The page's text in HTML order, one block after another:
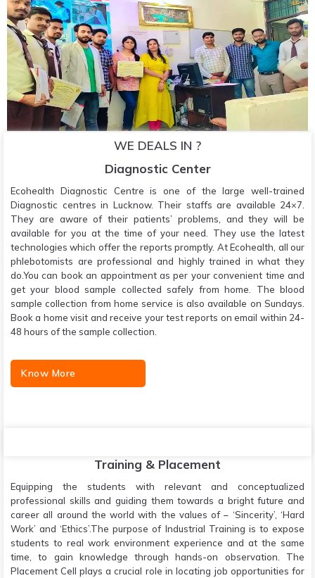
WE DEALS IN ?
Diagnostic Center
Ecohealth Diagnostic Centre is one of the large well-trained
Diagnostic centres in Lucknow. Their staffs are available 24×7.
They are aware of their patients’ problems, and they will be
available for you at the time of your need. They use the latest
technologies which offer the reports promptly. At Ecohealth, all our
phlebotomists are professional and highly trained in what they
do.You can book an appointment as per your convenient time and
get your blood sample collected safely from home. The blood
sample collection from home service is also available on Sundays.
Book a home visit and receive your test reports on email within 24-
48 hours of the sample collection.
Know More
Training & Placement
Equipping the students with relevant and conceptualized
professional skills and guiding them towards a bright future and
career all around the world with the values of – ‘Sincerity’, ‘Hard
Work’ and ‘Ethics’.The purpose of Industrial Training is to expose
students to real work environment experience and at the same
time, to gain knowledge through hands-on observation. The
Placement Cell plays a crucial role in locating job opportunities for